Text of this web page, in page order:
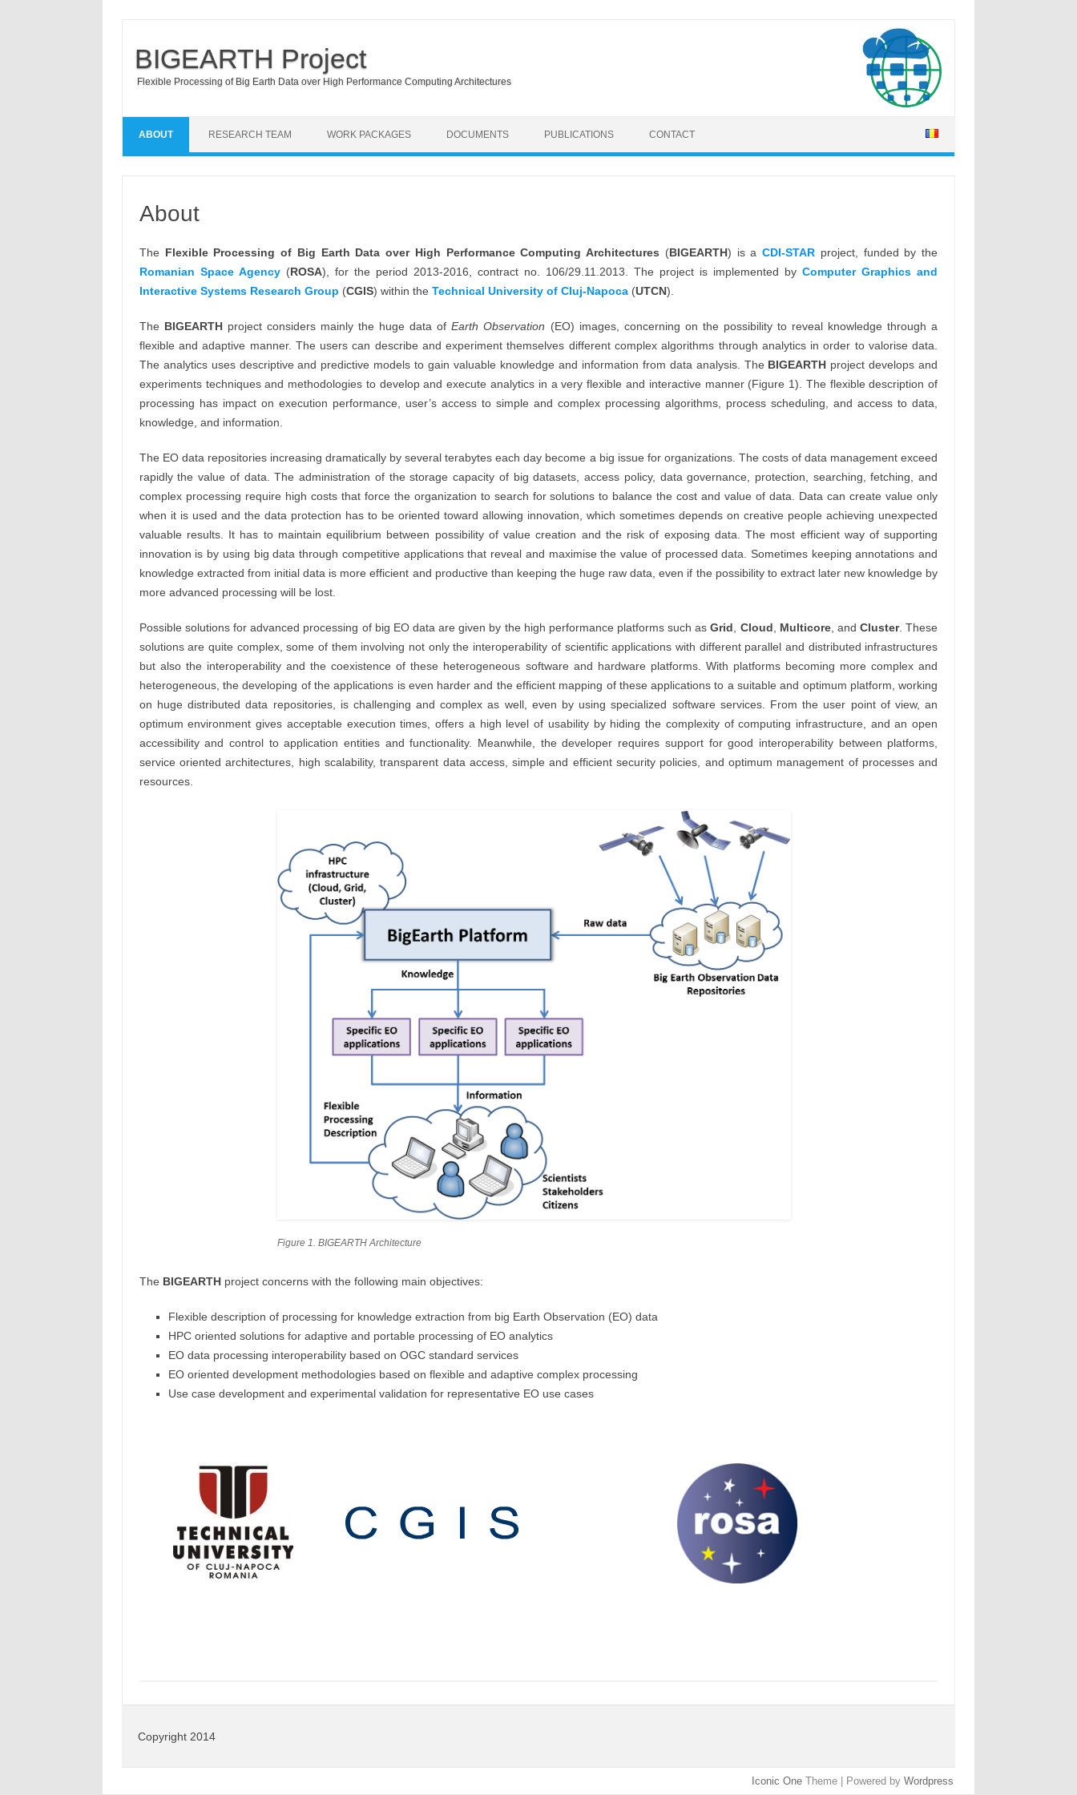
BIGEARTH Project
Flexible Processing of Big Earth Data over High Performance Computing Architectures
ABOUT RESEARCH TEAM WORK PACKAGES DOCUMENTS PUBLICATIONS CONTACT
About
The Flexible Processing of Big Earth Data over High Performance Computing Architectures (BIGEARTH) is aCDI-STAR project, funded by the
Romanian Space Agency(ROSA), for the period 2013-2016, contract no. 106/29.11.2013. The project is implemented byComputer Graphics and
Interactive SystemsResearch Group (CGIS) within the Technical University of Cluj-Napoca(UTCN).
The BIGEARTHproject considers mainly the huge data ofEarth Observation (EO) images, concerning on the possibility to reveal knowledge through a
flexible and adaptive manner. The users can describe and experiment themselves different complex algorithms through analytics in order to valorise data.
The analytics uses descriptive and predictive models to gain valuable knowledge and information from data analysis. The BIGEARTH project develops and
experiments techniques and methodologies to develop and execute analytics in a very flexible and interactive manner (Figure 1). The flexible description of
processing has impact on execution performance, user’s access to simple and complex processing algorithms, process scheduling, and access to data,
knowledge, and information.
The EO data repositories increasing dramatically by several terabytes each day become a big issue for organizations. The costs of data management exceed
rapidly the value of data. The administration of the storage capacity of big datasets, access policy, data governance, protection, searching, fetching, and
complex processing require high costs that force the organization to search for solutions to balance the cost and value of data. Data can create value only
when it is used and the data protection has to be oriented toward allowing innovation, which sometimes depends on creative people achieving unexpected
valuable results. It has to maintain equilibrium between possibility of value creation and the risk of exposing data. The most efficient way of supporting
innovation is by using big data through competitive applications that reveal and maximise the value of processed data. Sometimes keeping annotations and
knowledge extracted from initial data is more efficient and productive than keeping the huge raw data, even if the possibility to extract later new knowledge by
more advanced processing will be lost.
Possible solutions for advanced processing of big EO data are given by the high performance platforms such asGrid Cloud Multicore, andCluster. These
solutions are quite complex, some of them involving not only the interoperability of scientific applications with different parallel and distributed infrastructures
but also the interoperability and the coexistence of these heterogeneous software and hardware platforms. With platforms becoming more complex and
heterogeneous, the developing of the applications is even harder and the efficient mapping of these applications to a suitable and optimum platform, working
on huge distributed data repositories, is challenging and complex as well, even by using specialized software services. From the user point of view, an
optimum environment gives acceptable execution times, offers a high level of usability by hiding the complexity of computing infrastructure, and an open
accessibility and control to application entities and functionality. Meanwhile, the developer requires support for good interoperability between platforms,
service oriented architectures, high scalability, transparent data access, simple and efficient security policies, and optimum management of processes and
resources.
Figure 1. BIGEARTH Architecture
The BIGEARTHproject concerns with the following main objectives:
Flexible description of processing for knowledge extraction from big Earth Observation (EO) data
HPC oriented solutions for adaptive and portable processing of EO analytics
EO data processing interoperability based on OGC standard services
EO oriented development methodologies based on flexible and adaptive complex processing
Use case development and experimental validation for representative EO use cases
Copyright 2014
Iconic One Theme | Powered by Wordpress